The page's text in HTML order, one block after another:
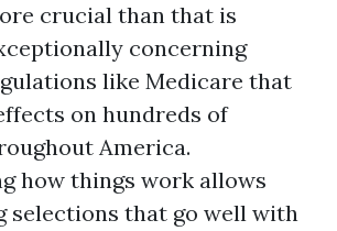
crucial than that is
concerning
like Medicare that
on hundreds of
America.
how things work allows
selections that go well with